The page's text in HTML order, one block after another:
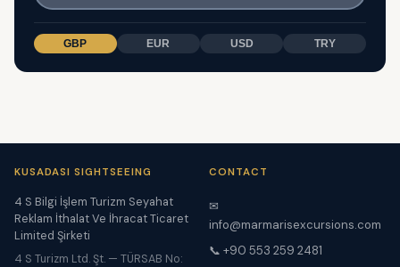
GBP EUR USD TRY
KUSADASI SIGHTSEEING
4 S Bilgi İşlem Turizm Seyahat
Reklam İthalat Ve İhracat Ticaret
Limited Şirketi
4 S Turizm Ltd. Şt. — TÜRSAB No:
CONTACT
✉
info@marmarisexcursions.com
📞 +90 553 259 2481